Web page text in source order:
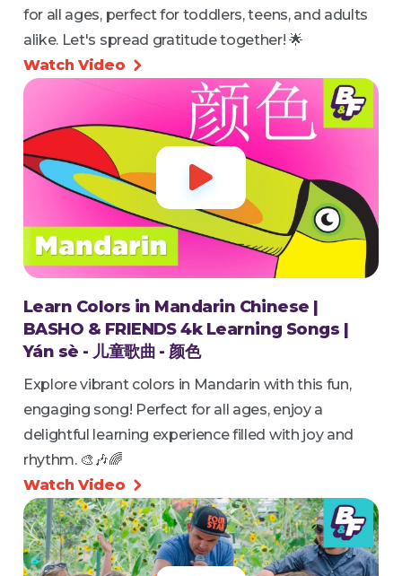
for all ages, perfect for toddlers, teens, and adults
alike. Let's spread gratitude together! 🌟
Watch Video


Learn Colors in Mandarin Chinese |
BASHO & FRIENDS 4k Learning Songs |
Yán sè - 儿童歌曲 - 颜色
Explore vibrant colors in Mandarin with this fun,
engaging song! Perfect for all ages, enjoy a
delightful learning experience filled with joy and
rhythm. 🎨🎶🌈
Watch Video
